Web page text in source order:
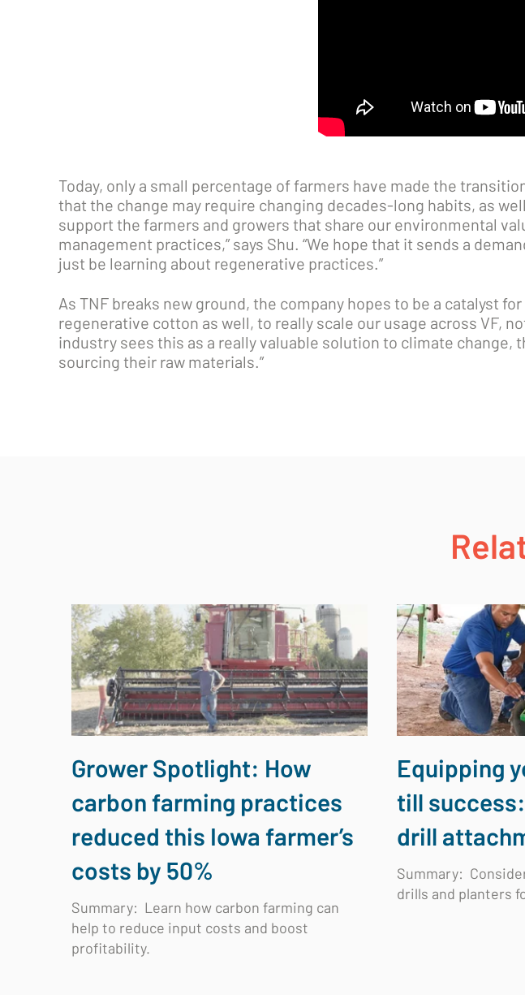
Today, only a small percentage of farmers have made the
that the change may require changing decades-long habits, as
support the farmers and growers that share our environmental
management practices,” says Shu. “We hope that it sends a
just be learning about regenerative practices.”
As TNF breaks new ground, the company hopes to be a catalyst
regenerative cotton as well, to really scale our usage across VF,
industry sees this as a really valuable solution to climate change,
sourcing their raw materials.”
Grower Spotlight: How
carbon farming practices
reduced this Iowa farmer’s
costs by 50%
Summary: Learn how carbon farming can
help to reduce input costs and boost
profitability.
Equipping
till
drill
Summary:
drills and planters